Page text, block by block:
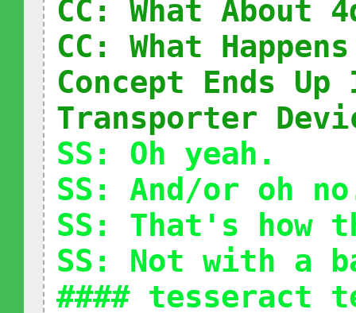
CC: What About
CC: What
Concept Ends
Transporter
SS: Oh yeah.
SS: And/or oh
SS: That's how
SS: Not with a
#### tesseract